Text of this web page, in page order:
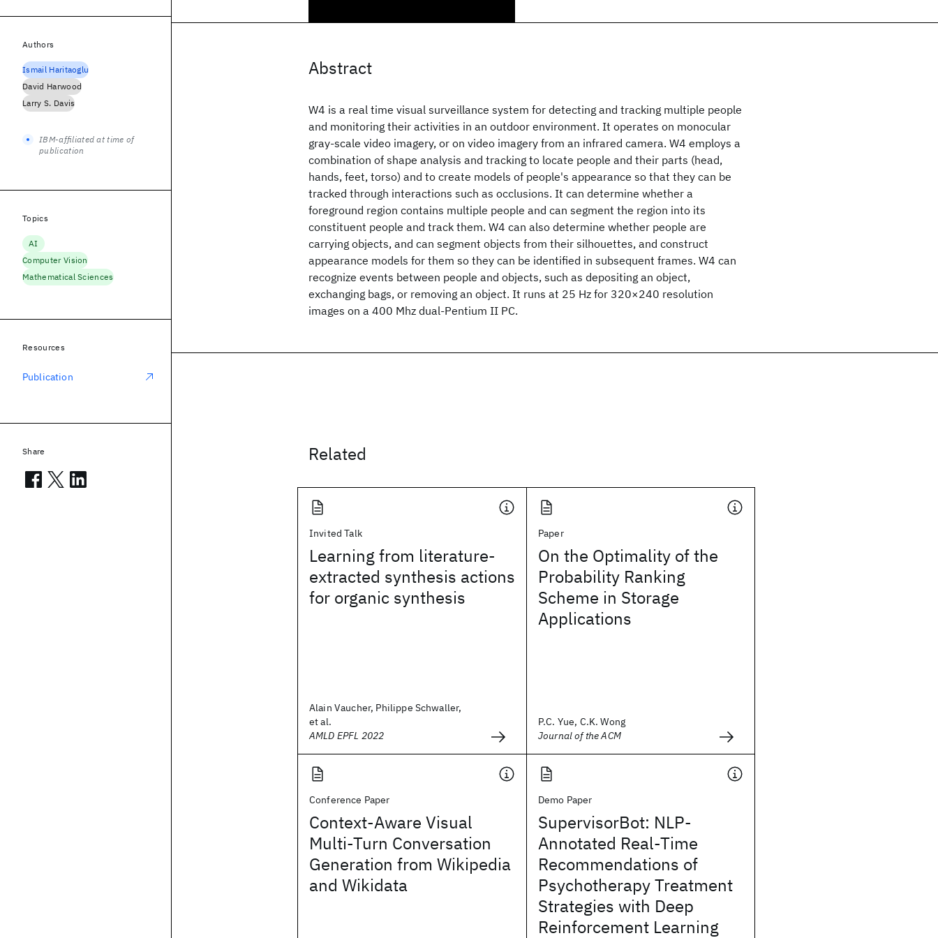
Abstract
W4 is a real time visual surveillance system for detecting and tracking multiple people
and monitoring their activities in an outdoor environment. It operates on monocular
gray-scale video imagery, or on video imagery from an infrared camera. W4 employs a
combination of shape analysis and tracking to locate people and their parts (head,
hands, feet, torso) and to create models of people's appearance so that they can be
tracked through interactions such as occlusions. It can determine whether a
foreground region contains multiple people and can segment the region into its
constituent people and track them. W4 can also determine whether people are
carrying objects, and can segment objects from their silhouettes, and construct
appearance models for them so they can be identified in subsequent frames. W4 can
recognize events between people and objects, such as depositing an object,
exchanging bags, or removing an object. It runs at 25 Hz for 320×240 resolution
images on a 400 Mhz dual-Pentium II PC.
Related
Invited Talk
Learning from literature-
extracted synthesis actions
for organic synthesis
Alain Vaucher, Philippe Schwaller,
et al.
AMLD EPFL 2022
Paper
On the Optimality of the
Probability Ranking
Scheme in Storage
Applications
P.C. Yue, C.K. Wong
Journal of the ACM
Conference Paper
Context-Aware Visual
Multi-Turn Conversation
Generation from Wikipedia
and Wikidata
Demo Paper
SupervisorBot: NLP-
Annotated Real-Time
Recommendations of
Psychotherapy Treatment
Strategies with Deep
Reinforcement Learning
Authors
Ismail Haritaoglu
David Harwood
Larry S. Davis
IBM-affiliated at time of
publication
Topics
AI
Computer Vision
Mathematical Sciences
Resources
Publication
Share